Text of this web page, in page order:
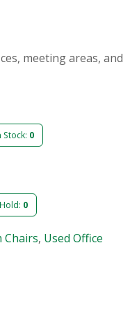
meeting areas, and
Stock: 0
0
Chairs, Used Office